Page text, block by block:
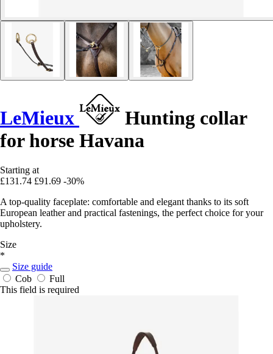
LeMieux
Hunting collar
for horse Havana
Starting at
£131.74 £91.69 -30%
A top-quality faceplate: comfortable and elegant thanks to its soft
European leather and practical fastenings, the perfect choice for your
upholstery.
Size
*
Size guide
Cob
Full
This field is required